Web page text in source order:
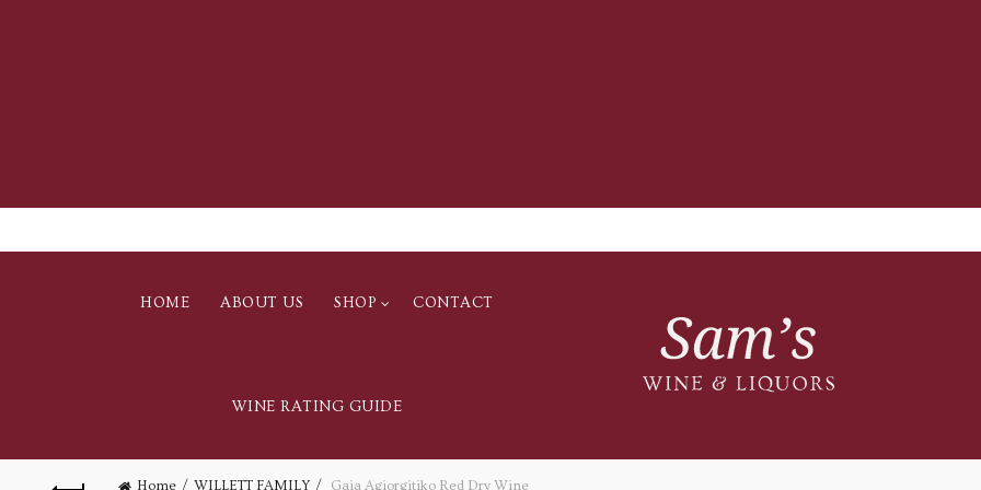
HOME ABOUT US SHOP CONTACT
WINE RATING GUIDE
Home WILLETT FAMILY Gaia Agiorgitiko Red Dry Wine